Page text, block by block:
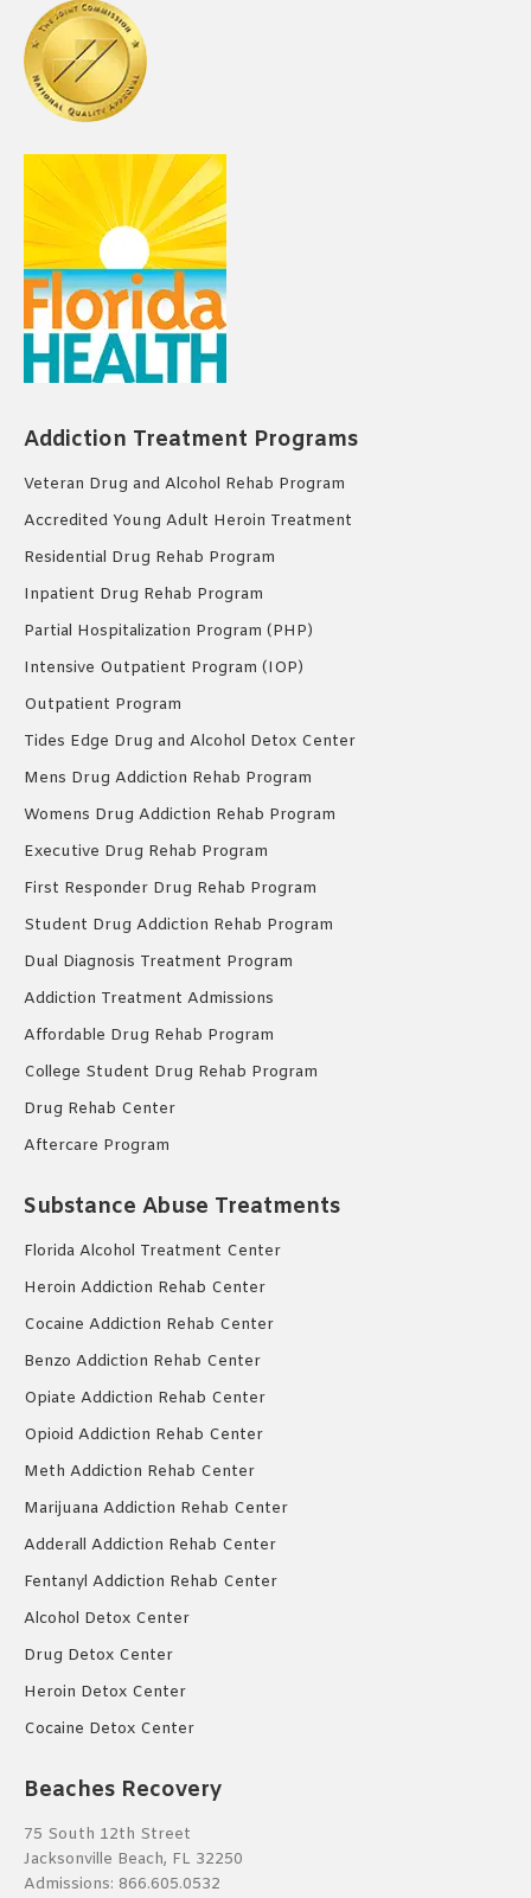
Addiction Treatment Programs
Veteran Drug and Alcohol Rehab Program
Accredited Young Adult Heroin Treatment
Residential Drug Rehab Program
Inpatient Drug Rehab Program
Partial Hospitalization Program (PHP)
Intensive Outpatient Program (IOP)
Outpatient Program
Tides Edge Drug and Alcohol Detox Center
Mens Drug Addiction Rehab Program
Womens Drug Addiction Rehab Program
Executive Drug Rehab Program
First Responder Drug Rehab Program
Student Drug Addiction Rehab Program
Dual Diagnosis Treatment Program
Addiction Treatment Admissions
Affordable Drug Rehab Program
College Student Drug Rehab Program
Drug Rehab Center
Aftercare Program
Substance Abuse Treatments
Florida Alcohol Treatment Center
Heroin Addiction Rehab Center
Cocaine Addiction Rehab Center
Benzo Addiction Rehab Center
Opiate Addiction Rehab Center
Opioid Addiction Rehab Center
Meth Addiction Rehab Center
Marijuana Addiction Rehab Center
Adderall Addiction Rehab Center
Fentanyl Addiction Rehab Center
Alcohol Detox Center
Drug Detox Center
Heroin Detox Center
Cocaine Detox Center
Beaches Recovery
75 South 12th Street
Jacksonville Beach, FL 32250
Admissions: 866.605.0532